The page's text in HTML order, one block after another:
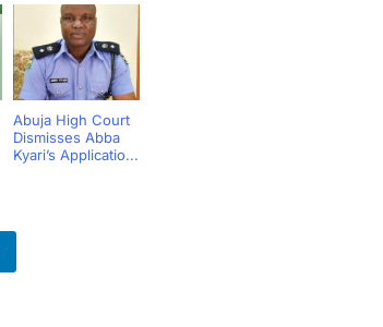
Abuja High Court
Dismisses Abba
Kyari’s Applicatio...